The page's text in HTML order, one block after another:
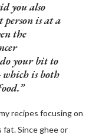
you also
person is at a
the
your bit to
is both
recipes focusing on
Since ghee or